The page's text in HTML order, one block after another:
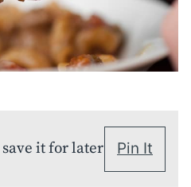
it for later Pin It